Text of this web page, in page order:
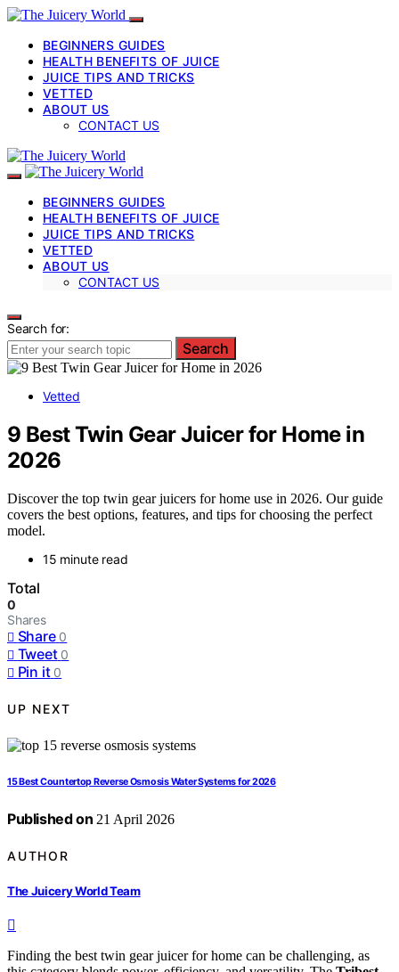
BEGINNERS GUIDES
HEALTH BENEFITS OF JUICE
JUICE TIPS AND TRICKS
VETTED
ABOUT US
CONTACT US
BEGINNERS GUIDES
HEALTH BENEFITS OF JUICE
JUICE TIPS AND TRICKS
VETTED
ABOUT US
CONTACT US
Search for:
Search
Vetted
9 Best Twin Gear Juicer for Home in
2026
Discover the top twin gear juicers for home use in 2026. Our guide
covers the best options, features, and tips for choosing the perfect
model.
15 minute read
Total
0
Shares
Share 0
Tweet 0
Pin it 0
UP NEXT
15 Best Countertop Reverse Osmosis Water Systems for 2026
Published on 21 April 2026
AUTHOR
The Juicery World Team
Finding the best twin gear juicer for home can be challenging, as